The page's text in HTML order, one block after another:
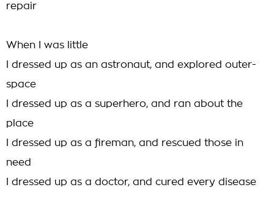
repair
When I was little
I dressed up as an astronaut, and explored outer-
space
I dressed up as a superhero, and ran about the
place
I dressed up as a fireman, and rescued those in
need
I dressed up as a doctor, and cured every disease